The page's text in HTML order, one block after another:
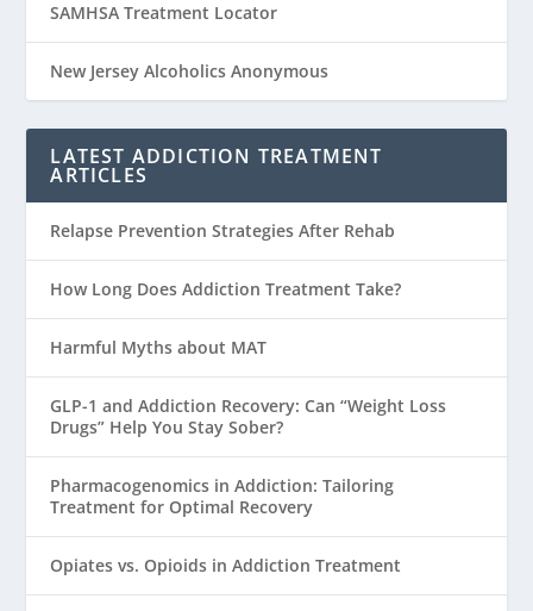
SAMHSA Treatment Locator
New Jersey Alcoholics Anonymous
LATEST ADDICTION TREATMENT
ARTICLES
Relapse Prevention Strategies After Rehab
How Long Does Addiction Treatment Take?
Harmful Myths about MAT
GLP-1 and Addiction Recovery: Can “Weight Loss
Drugs” Help You Stay Sober?
Pharmacogenomics in Addiction: Tailoring
Treatment for Optimal Recovery
Opiates vs. Opioids in Addiction Treatment